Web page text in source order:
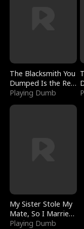
The Blacksmith You
Dumped Is the Red
Dragon King
Playing Dumb
My Sister Stole My
Mate, So I Married
a King
Playing Dumb